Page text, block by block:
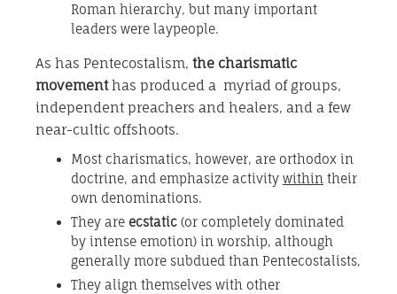
Roman hierarchy, but many important
leaders were laypeople.
As has Pentecostalism, the charismatic
movementhas produced a myriad of groups,
independent preachers and healers, and a few
near-cultic offshoots.
Most charismatics, however, are orthodox in
doctrine, and emphasize activity within their
own denominations.
They are ecstatic (or completely dominated
by intense emotion) in worship, although
generally more subdued than Pentecostalists,
They align themselves with other